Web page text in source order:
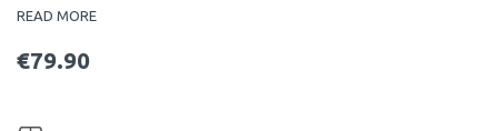
READ MORE
€79.90